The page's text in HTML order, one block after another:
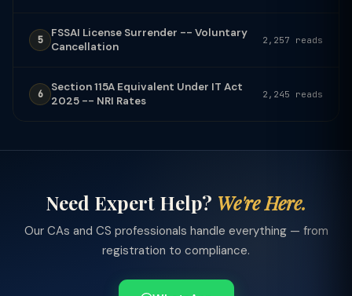
5
FSSAI License Surrender -- Voluntary
Cancellation
2,257 reads
6
Section 115A Equivalent Under IT Act
2025 -- NRI Rates
2,245 reads
Need Expert Help? We're Here.
Our CAs and CS professionals handle everything — from
registration to compliance.